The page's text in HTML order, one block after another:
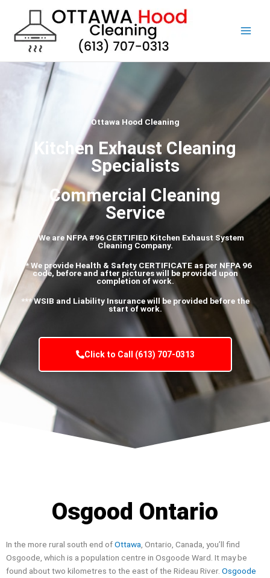
content
Ottawa Hood Cleaning
Kitchen Exhaust Cleaning
Specialists
Commercial Cleaning
Service
*** We are NFPA #96 CERTIFIED Kitchen Exhaust System
Cleaning Company.
*** We provide Health & Safety CERTIFICATE as per NFPA 96
code, before and after pictures will be provided upon
completion of work.
*** WSIB and Liability Insurance will be provided before the
start of work.
Click to Call (613) 707-0313
Osgood Ontario
In the more rural south end ofOttawa, Ontario, Canada, you’ll find
Osgoode, which is a population centre in Osgoode Ward. It may be
found about two kilometres to the east of the Rideau River. Osgoode